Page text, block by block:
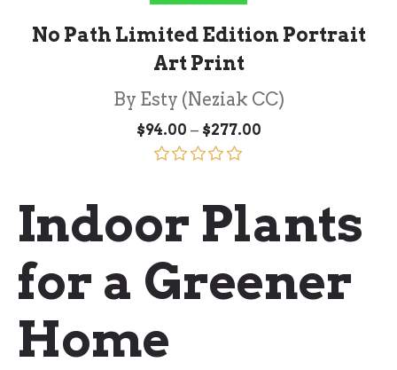
No Path Limited Edition Portrait
Art Print
By Esty (Neziak CC)
$94.00 – $277.00Price
out of 5
Indoor Plants
for a Greener
Home